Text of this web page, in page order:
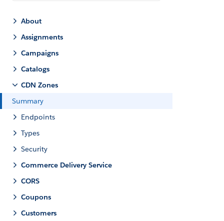
About
Assignments
Campaigns
Catalogs
CDN Zones
Summary
Endpoints
Types
Security
Commerce Delivery Service
CORS
Coupons
Customers